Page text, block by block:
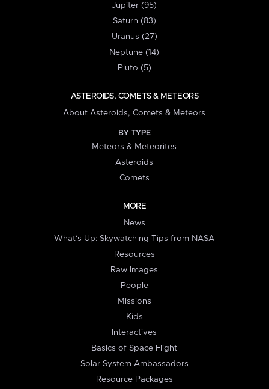
Jupiter (95)
Saturn (83)
Uranus (27)
Neptune (14)
Pluto (5)
ASTEROIDS, COMETS & METEORS
About Asteroids, Comets & Meteors
BY TYPE
Meteors & Meteorites
Asteroids
Comets
MORE
News
What's Up: Skywatching Tips from NASA
Resources
Raw Images
People
Missions
Kids
Interactives
Basics of Space Flight
Solar System Ambassadors
Resource Packages